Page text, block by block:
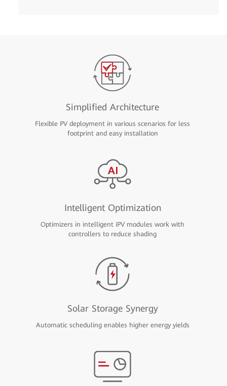
Simplified Architecture
Flexible PV deployment in various scenarios for less
footprint and easy installation
Intelligent Optimization
Optimizers in intelligent iPV modules work with
controllers to reduce shading
Solar Storage Synergy
Automatic scheduling enables higher energy yields